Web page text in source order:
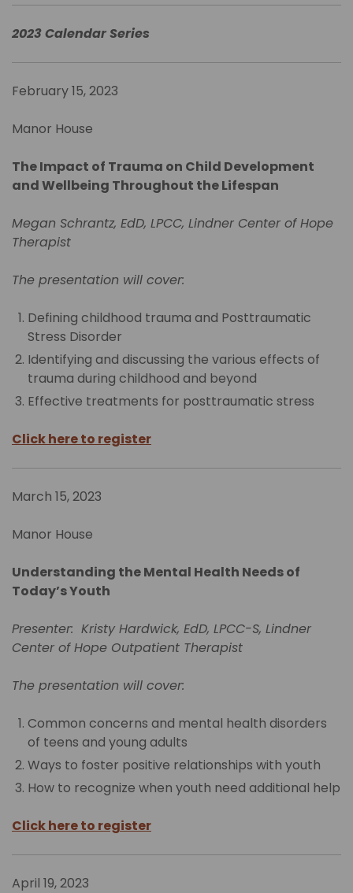
2023 Calendar Series
February 15, 2023
Manor House
The Impact of Trauma on Child Development
and Wellbeing Throughout the Lifespan
Megan Schrantz, EdD, LPCC, Lindner Center of Hope
Therapist
The presentation will cover:
Defining childhood trauma and Posttraumatic
Stress Disorder
Identifying and discussing the various effects of
trauma during childhood and beyond
Effective treatments for posttraumatic stress
Click here to register
March 15, 2023
Manor House
Understanding the Mental Health Needs of
Today’s Youth
Presenter: Kristy Hardwick, EdD, LPCC-S, Lindner
Center of Hope Outpatient Therapist
The presentation will cover:
Common concerns and mental health disorders
of teens and young adults
Ways to foster positive relationships with youth
How to recognize when youth need additional help
Click here to register
April 19, 2023